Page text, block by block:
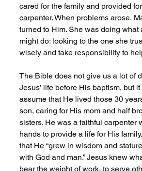
cared for the family and provided
carpenter. When problems arose,
turned to Him. She was doing what
might do: looking to the one she
wisely and take responsibility to
The Bible does not give us a lot of
Jesus’ life before His baptism, but
assume that He lived those 30
son, caring for His mom and half
sisters. He was a faithful carpenter
hands to provide a life for His
that He “grew in wisdom and
with God and man.” Jesus knew
bear the weight of work, to serve